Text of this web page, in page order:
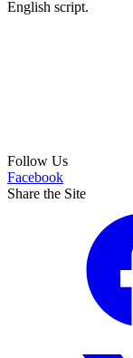
English script.
Follow Us
Facebook
Share the Site